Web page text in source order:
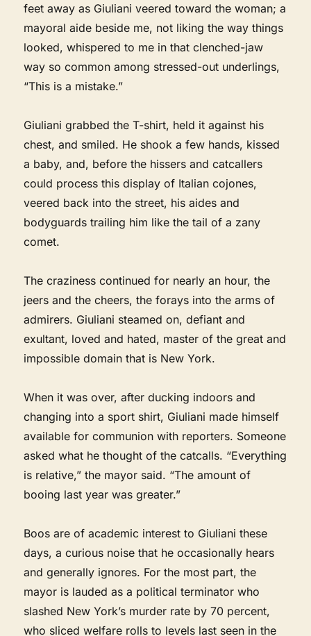
feet away as Giuliani veered toward the woman; a
mayoral aide beside me, not liking the way things
looked, whispered to me in that clenched-jaw
way so common among stressed-out underlings,
“This is a mistake.”
Giuliani grabbed the T-shirt, held it against his
chest, and smiled. He shook a few hands, kissed
a baby, and, before the hissers and catcallers
could process this display of Italian cojones,
veered back into the street, his aides and
bodyguards trailing him like the tail of a zany
comet.
The craziness continued for nearly an hour, the
jeers and the cheers, the forays into the arms of
admirers. Giuliani steamed on, defiant and
exultant, loved and hated, master of the great and
impossible domain that is New York.
When it was over, after ducking indoors and
changing into a sport shirt, Giuliani made himself
available for communion with reporters. Someone
asked what he thought of the catcalls. “Everything
is relative,” the mayor said. “The amount of
booing last year was greater.”
Boos are of academic interest to Giuliani these
days, a curious noise that he occasionally hears
and generally ignores. For the most part, the
mayor is lauded as a political terminator who
slashed New York’s murder rate by 70 percent,
who sliced welfare rolls to levels last seen in the